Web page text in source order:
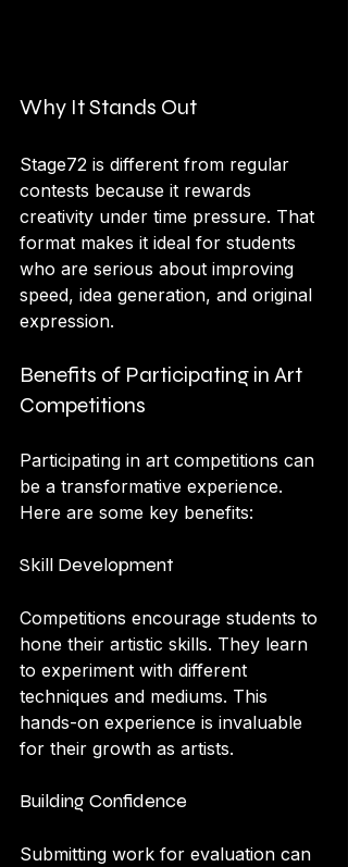
Why It Stands Out
Stage72 is different from regular
contests because it rewards
creativity under time pressure. That
format makes it ideal for students
who are serious about improving
speed, idea generation, and original
expression.
Benefits of Participating in Art
Competitions
Participating in art competitions can
be a transformative experience.
Here are some key benefits:
Skill Development
Competitions encourage students to
hone their artistic skills. They learn
to experiment with different
techniques and mediums. This
hands-on experience is invaluable
for their growth as artists.
Building Confidence
Submitting work for evaluation can